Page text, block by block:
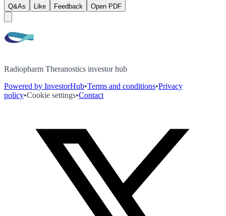
Q&As Like Feedback Open PDF
Radiopharm Theranostics investor hub
Powered by InvestorHub•Terms and conditions•Privacy
policy•Cookie settings•Contact